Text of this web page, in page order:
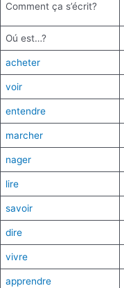
Comment ça s’écrit?
Oú est…?
acheter
voir
entendre
marcher
nager
lire
savoir
dire
vivre
apprendre